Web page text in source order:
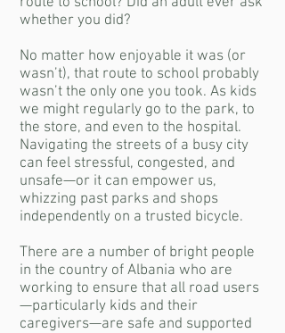
whether you did?
No matter how enjoyable it was (or
wasn’t), that route to school probably
wasn’t the only one you took. As kids
we might regularly go to the park, to
the store, and even to the hospital.
Navigating the streets of a busy city
can feel stressful, congested, and
unsafe—or it can empower us,
whizzing past parks and shops
independently on a trusted bicycle.
There are a number of bright people
in the country of Albania who are
working to ensure that all road users
—particularly kids and their
caregivers—are safe and supported